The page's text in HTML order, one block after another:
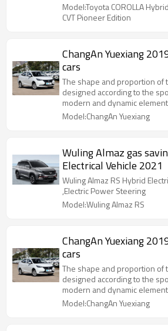
Model:Toyota COROLLA
CVT Pioneer Edition
ChangAn Yuexiang 2019 fuel
cars
The shape and proportion of
designed according to the
modern and dynamic
Model:ChangAn Yuexiang
Wuling Almaz gas saving cars
Electrical Vehicle 2021
Wuling Almaz RS Hybrid
,Electric Power Steering
Model:Wuling Almaz RS
ChangAn Yuexiang 2019 fuel
cars
The shape and proportion of
designed according to the
modern and dynamic
Model:ChangAn Yuexiang